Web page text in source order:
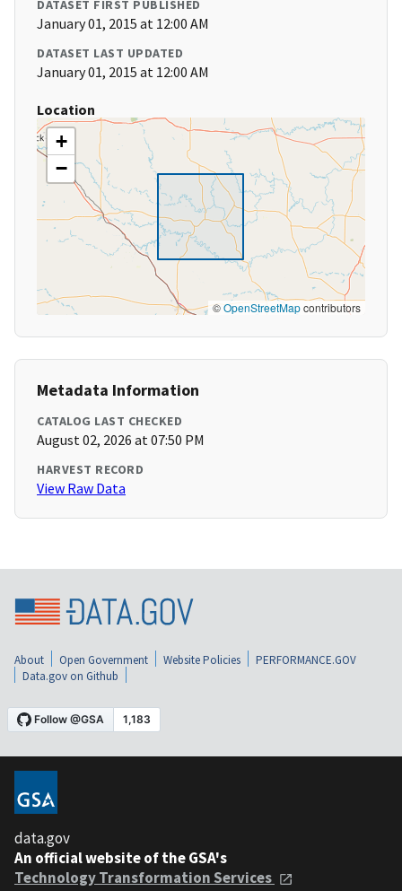
DATASET FIRST PUBLISHED
January 01, 2015 at 12:00 AM
DATASET LAST UPDATED
January 01, 2015 at 12:00 AM
Location
+
−
©OpenStreetMapcontributors
Metadata Information
CATALOG LAST CHECKED
August 02, 2026 at 07:50 PM
HARVEST RECORD
View Raw Data
About Open Government Website Policies
PERFORMANCE.GOV
Data.gov on Github
data.gov
An official website of the GSA's
Technology Transformation Services